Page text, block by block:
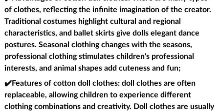
of clothes, reflecting the infinite imagination of the creator.
Traditional costumes highlight cultural and regional
characteristics, and ballet skirts give dolls elegant dance
postures. Seasonal clothing changes with the seasons,
professional clothing stimulates children's professional
interests, and animal shapes add cuteness and fun;
✔️Features of cotton doll clothes: doll clothes are often
replaceable, allowing children to experience different
clothing combinations and creativity. Doll clothes are usually